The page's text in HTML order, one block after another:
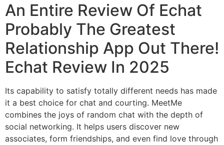
An Entire Review Of Echat
Probably The Greatest
Relationship App Out There!
Echat Review In 2025
Its capability to satisfy totally different needs has made
it a best choice for chat and courting. MeetMe
combines the joys of random chat with the depth of
social networking. It helps users discover new
associates, form friendships, and even find love through